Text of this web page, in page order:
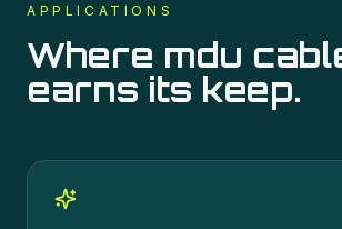
APPLICATIONS
Where mdu
earns its keep.